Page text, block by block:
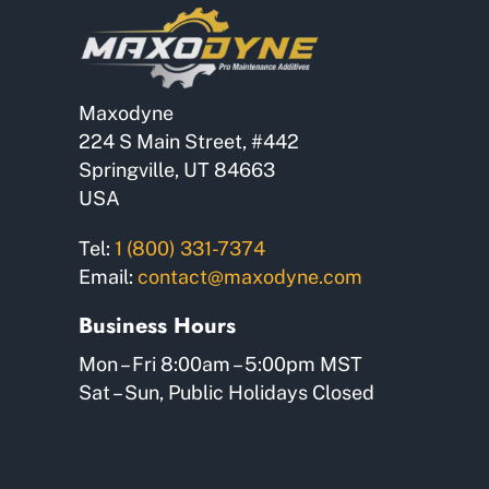
Maxodyne
224 S Main Street, #442
Springville, UT 84663
USA
Tel: 1 (800) 331-7374
Email: contact@maxodyne.com
Business Hours
Mon – Fri 8:00am – 5:00pm MST
Sat – Sun, Public Holidays Closed